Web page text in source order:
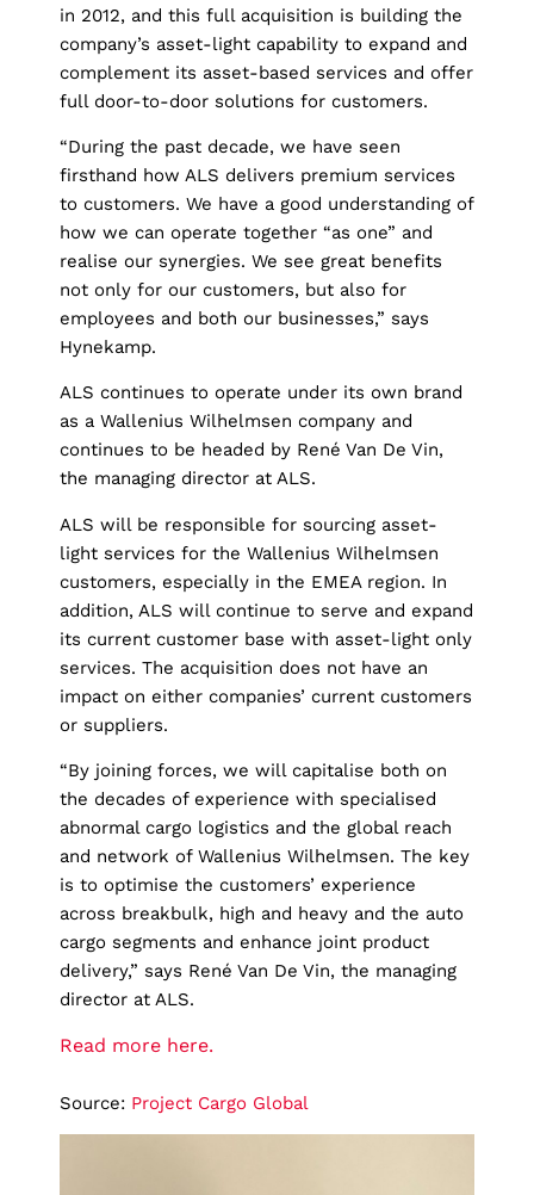
in 2012, and this full acquisition is building the
company’s asset-light capability to expand and
complement its asset-based services and offer
full door-to-door solutions for customers.
“During the past decade, we have seen
firsthand how ALS delivers premium services
to customers. We have a good understanding of
how we can operate together “as one” and
realise our synergies. We see great benefits
not only for our customers, but also for
employees and both our businesses,” says
Hynekamp.
ALS continues to operate under its own brand
as a Wallenius Wilhelmsen company and
continues to be headed by René Van De Vin,
the managing director at ALS.
ALS will be responsible for sourcing asset-
light services for the Wallenius Wilhelmsen
customers, especially in the EMEA region. In
addition, ALS will continue to serve and expand
its current customer base with asset-light only
services. The acquisition does not have an
impact on either companies’ current customers
or suppliers.
“By joining forces, we will capitalise both on
the decades of experience with specialised
abnormal cargo logistics and the global reach
and network of Wallenius Wilhelmsen. The key
is to optimise the customers’ experience
across breakbulk, high and heavy and the auto
cargo segments and enhance joint product
delivery,” says René Van De Vin, the managing
director at ALS.
Read more here.
Source: Project Cargo Global